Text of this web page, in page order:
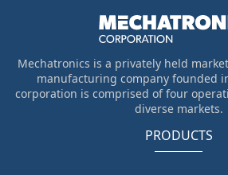
Mechatronics is a privately held
manufacturing company founded
corporation is comprised of four
diverse markets.
PRODUCTS